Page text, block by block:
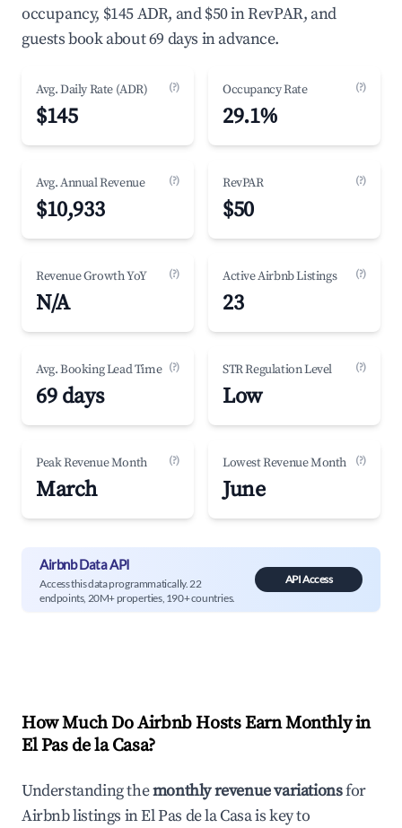
occupancy, $145 ADR, and $50 in RevPAR, and
guests book about 69 days in advance.
Avg. Daily Rate (ADR) (?)
$145
Occupancy Rate (?)
29.1%
Avg. Annual Revenue (?)
$10,933
RevPAR (?)
$50
Revenue Growth YoY (?)
N/A
Active Airbnb Listings (?)
23
Avg. Booking Lead Time (?)
69 days
STR Regulation Level (?)
Low
Peak Revenue Month (?)
March
Lowest Revenue Month (?)
June
Airbnb Data API
Access this data programmatically. 22
endpoints, 20M+ properties, 190+ countries.
API Access
How Much Do Airbnb Hosts Earn Monthly in
El Pas de la Casa?
Understanding themonthly revenue variationsfor
Airbnb listings inEl Pas de la Casais key to